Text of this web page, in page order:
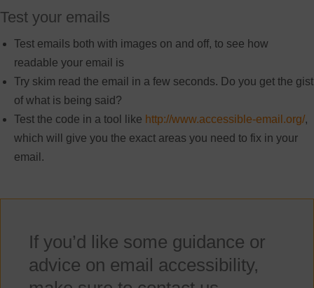
Test your emails
Test emails both with images on and off, to see how
readable your email is
Try skim read the email in a few seconds. Do you get the gist
of what is being said?
Test the code in a tool like http://www.accessible-email.org/,
which will give you the exact areas you need to fix in your
email.
If you’d like some guidance or
advice on email accessibility,